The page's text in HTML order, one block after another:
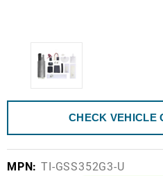
CHECK VEHICLE
MPN: TI-GSS352G3-U